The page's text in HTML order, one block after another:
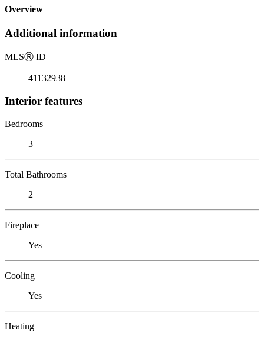
Overview
Additional information
MLSⓇ ID
41132938
Interior features
Bedrooms
3
Total Bathrooms
2
Fireplace
Yes
Cooling
Yes
Heating